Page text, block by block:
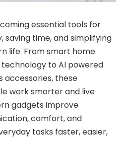
essential tools for
time, and simplifying
life. From smart home
to AI powered
accessories, these
work smarter and live
gadgets improve
comfort, and
tasks faster, easier,